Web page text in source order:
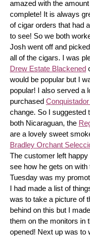
amazed with the
complete! It is always
of cigar orders that had
to see! So we both
Josh went off and
Drew Estate Blackened
would be popular but I
popular! I also served a
purchased
change. So I suggested
both Nicaraguan, the
are a lovely sweet
Bradley Orchant
The customer left happy
see how he gets on with
Tuesday was my
I had made a list of
was to take a picture of
behind on this but I
them on the monitors in
opened! Next up was to